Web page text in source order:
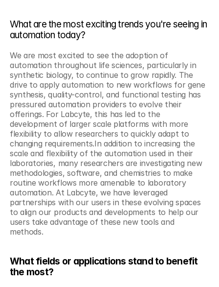
What are the most exciting trends you're seeing in
automation today?
We are most excited to see the adoption of
automation throughout life sciences, particularly in
synthetic biology, to continue to grow rapidly. The
drive to apply automation to new workflows for gene
synthesis, quality-control, and functional testing has
pressured automation providers to evolve their
offerings. For Labcyte, this has led to the
development of larger scale platforms with more
flexibility to allow researchers to quickly adapt to
changing requirements.In addition to increasing the
scale and flexibility of the automation used in their
laboratories, many researchers are investigating new
methodologies, software, and chemistries to make
routine workflows more amenable to laboratory
automation. At Labcyte, we have leveraged
partnerships with our users in these evolving spaces
to align our products and developments to help our
users take advantage of these new tools and
methods.
What fields or applications stand to benefit
the most?